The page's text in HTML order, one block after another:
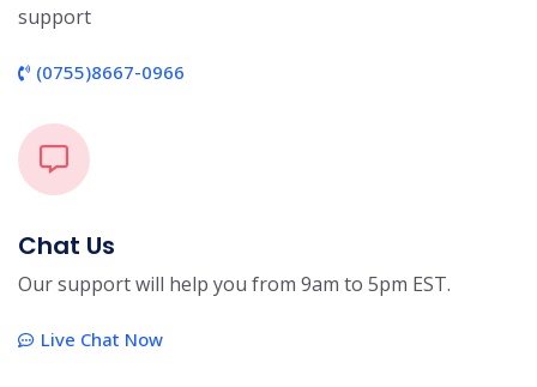
support
(0755)8667-0966
Chat Us
Our support will help you from 9am to 5pm EST.
Live Chat Now